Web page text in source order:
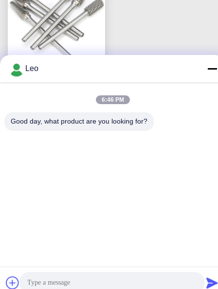
Reliable Long Shank
End Carbide Rotary Bits
Our Address
Leo
6:46 PM
Good day, what product are you looking for?